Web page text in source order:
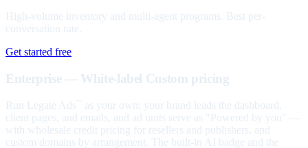
High-volume inventory and multi-agent programs. Best per-
conversation rate.
Get started free
Enterprise — White-label Custom pricing
Run Legate Ads
as your own: your brand leads the dashboard,
client pages, and emails, and ad units serve as "Powered by you" —
with wholesale credit pricing for resellers and publishers, and
custom domains by arrangement. The built-in AI badge and the